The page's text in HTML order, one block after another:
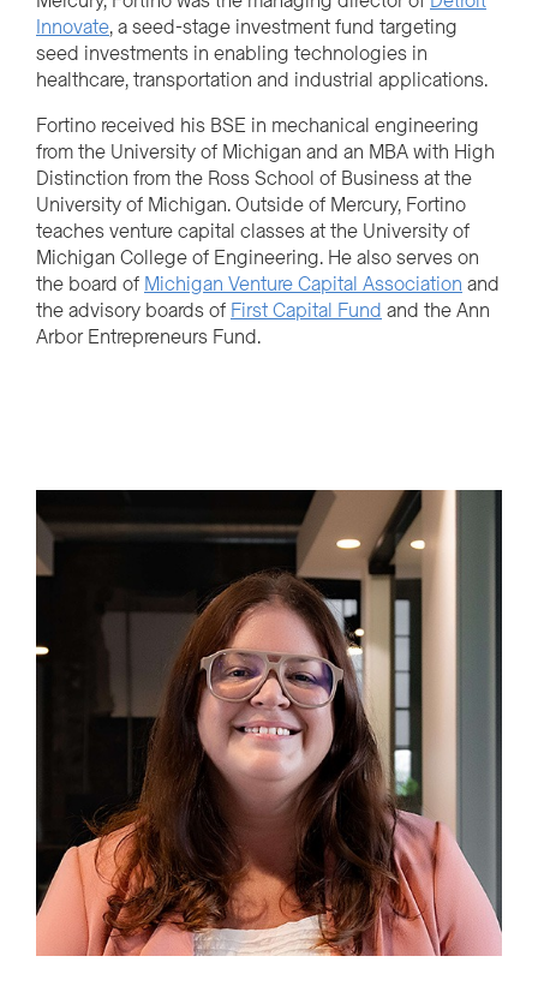
Innovate, a seed-stage investment fund targeting
seed investments in enabling technologies in
healthcare, transportation and industrial applications.
Fortino received his BSE in mechanical engineering
from the University of Michigan and an MBA with High
Distinction from the Ross School of Business at the
University of Michigan. Outside of Mercury, Fortino
teaches venture capital classes at the University of
Michigan College of Engineering. He also serves on
the board of Michigan Venture Capital Association and
the advisory boards of First Capital Fund and the Ann
Arbor Entrepreneurs Fund.